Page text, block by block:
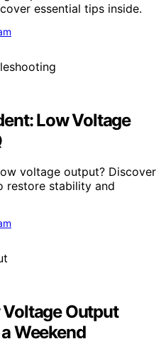
essential tips inside.
Low Voltage
voltage output? Discover
restore stability and
Output
Weekend